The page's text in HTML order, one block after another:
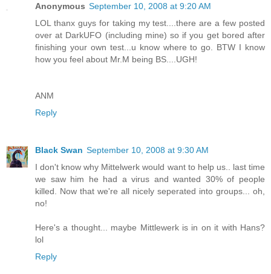
Anonymous September 10, 2008 at 9:20 AM
LOL thanx guys for taking my test....there are a few posted
over at DarkUFO (including mine) so if you get bored after
finishing your own test...u know where to go. BTW I know
how you feel about Mr.M being BS....UGH!
ANM
Reply
Black Swan September 10, 2008 at 9:30 AM
I don't know why Mittelwerk would want to help us.. last time
we saw him he had a virus and wanted 30% of people
killed. Now that we're all nicely seperated into groups... oh,
no!
Here's a thought... maybe Mittlewerk is in on it with Hans?
lol
Reply